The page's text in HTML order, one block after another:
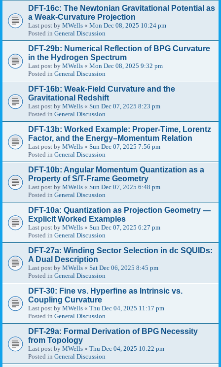
DFT-16c: The Newtonian Gravitational Potential as
a Weak-Curvature Projection
Last post by MWells « Mon Dec 08, 2025 10:24 pm
Posted in General Discussion
DFT-29b: Numerical Reflection of BPG Curvature
in the Hydrogen Spectrum
Last post by MWells « Mon Dec 08, 2025 9:32 pm
Posted in General Discussion
DFT-16b: Weak-Field Curvature and the
Gravitational Redshift
Last post by MWells « Sun Dec 07, 2025 8:23 pm
Posted in General Discussion
DFT-13b: Worked Example: Proper-Time, Lorentz
Factor, and the Energy–Momentum Relation
Last post by MWells « Sun Dec 07, 2025 7:56 pm
Posted in General Discussion
DFT-10b: Angular Momentum Quantization as a
Property of S/T-Frame Geometry
Last post by MWells « Sun Dec 07, 2025 6:48 pm
Posted in General Discussion
DFT-10a: Quantization as Projection Geometry —
Explicit Worked Examples
Last post by MWells « Sun Dec 07, 2025 6:27 pm
Posted in General Discussion
DFT-27a: Winding Sector Selection in dc SQUIDs:
A Dual Description
Last post by MWells « Sat Dec 06, 2025 8:45 pm
Posted in General Discussion
DFT-30: Fine vs. Hyperfine as Intrinsic vs.
Coupling Curvature
Last post by MWells « Thu Dec 04, 2025 11:17 pm
Posted in General Discussion
DFT-29a: Formal Derivation of BPG Necessity
from Topology
Last post by MWells « Thu Dec 04, 2025 10:22 pm
Posted in General Discussion